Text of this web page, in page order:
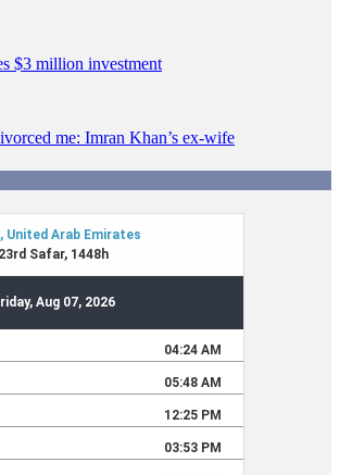
$3 million investment
me: Imran Khan’s ex-wife